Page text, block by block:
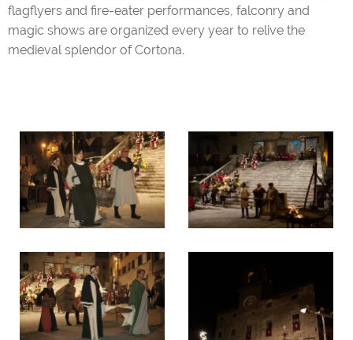
flagflyers and fire-eater performances, falconry and
magic shows are organized every year to relive the
medieval splendor of Cortona.